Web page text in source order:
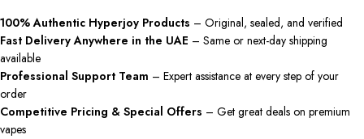
100% Authentic Hyperjoy Products – Original, sealed, and verified
Fast Delivery Anywhere in the UAE – Same or next-day shipping
available
Professional Support Team – Expert assistance at every step of your
order
Competitive Pricing & Special Offers – Get great deals on premium
vapes